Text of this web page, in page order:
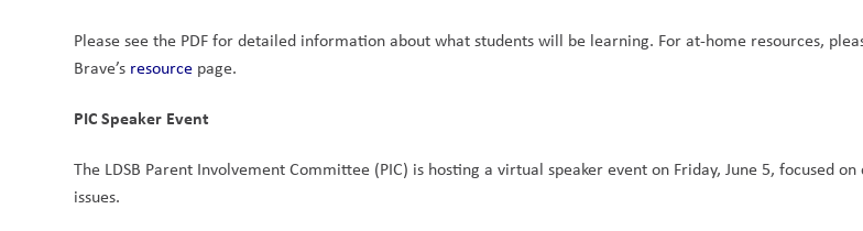
Please see the PDF for detailed information about what students will be learning. For at-home resources,
Brave’s resource page.
PIC Speaker Event
The LDSB Parent Involvement Committee (PIC) is hosting a virtual speaker event on Friday, June 5, focused
issues.